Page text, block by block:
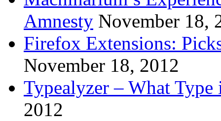
Amnesty November 18,
Firefox Extensions:
November 18, 2012
Typealyzer – What
2012